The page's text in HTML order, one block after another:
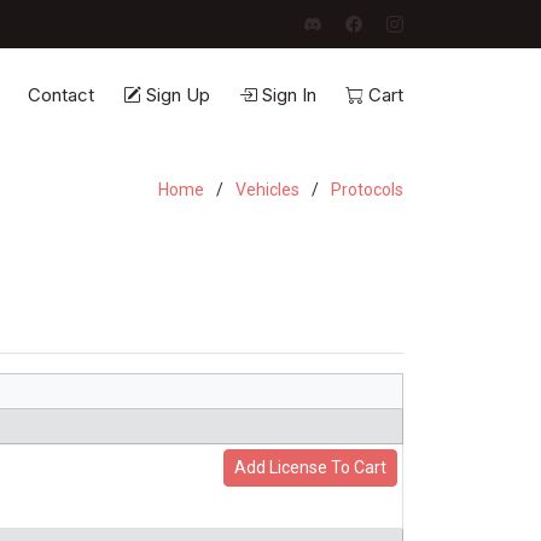
Contact Sign Up Sign In Cart
Home Vehicles Protocols
Add License To Cart